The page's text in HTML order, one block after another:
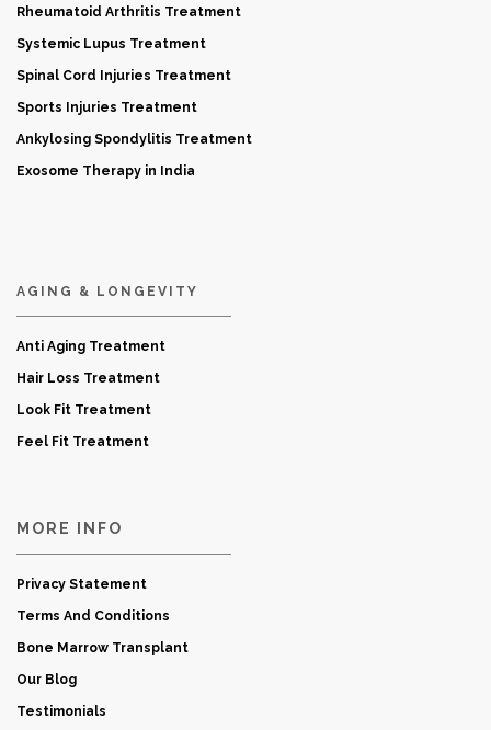
Rheumatoid Arthritis Treatment
Systemic Lupus Treatment
Spinal Cord Injuries Treatment
Sports Injuries Treatment
Ankylosing Spondylitis Treatment
Exosome Therapy in India
AGING & LONGEVITY
Anti Aging Treatment
Hair Loss Treatment
Look Fit Treatment
Feel Fit Treatment
MORE INFO
Privacy Statement
Terms And Conditions
Bone Marrow Transplant
Our Blog
Testimonials